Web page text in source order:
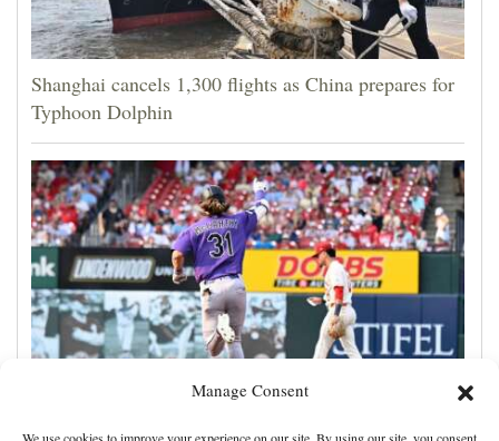
Manage Consent
Shanghai cancels 1,300 flights as China prepares for
Typhoon Dolphin
Jake McCarthy homers twice as the Rockies get past